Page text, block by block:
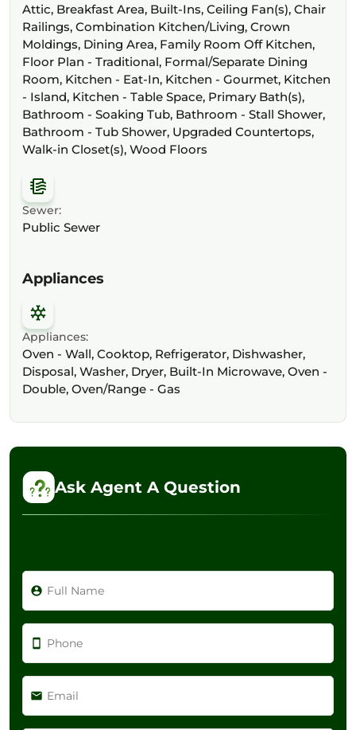
Attic, Breakfast Area, Built-Ins, Ceiling Fan(s), Chair
Railings, Combination Kitchen/Living, Crown
Moldings, Dining Area, Family Room Off Kitchen,
Floor Plan - Traditional, Formal/Separate Dining
Room, Kitchen - Eat-In, Kitchen - Gourmet, Kitchen
- Island, Kitchen - Table Space, Primary Bath(s),
Bathroom - Soaking Tub, Bathroom - Stall Shower,
Bathroom - Tub Shower, Upgraded Countertops,
Walk-in Closet(s), Wood Floors
Sewer:
Public Sewer
Appliances
Appliances:
Oven - Wall, Cooktop, Refrigerator, Dishwasher,
Disposal, Washer, Dryer, Built-In Microwave, Oven -
Double, Oven/Range - Gas
Ask Agent A Question